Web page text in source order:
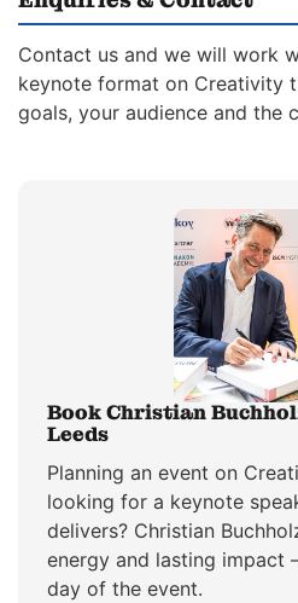
Contact us and we will work
keynote format on Creativity
goals, your audience and the
Book Christian
Leeds
Planning an event on
looking for a keynote
delivers? Christian
energy and lasting
day of the event.